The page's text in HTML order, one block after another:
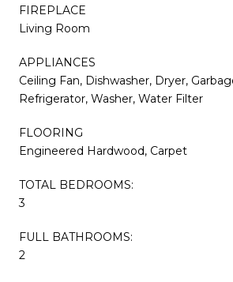
FIREPLACE
Living Room
APPLIANCES
Ceiling Fan, Dishwasher, Dryer,
Refrigerator, Washer, Water Filter
FLOORING
Engineered Hardwood, Carpet
TOTAL BEDROOMS:
3
FULL BATHROOMS:
2